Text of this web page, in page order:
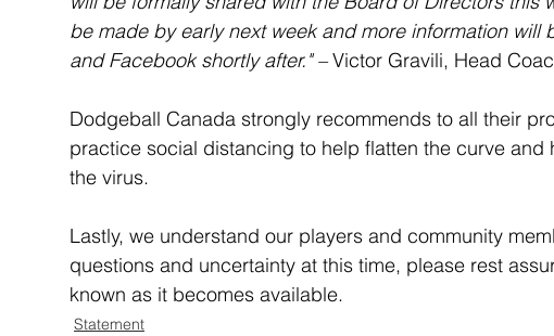
be made by early next week and more information will
and Facebook shortly after." – Victor Gravili, Head
Dodgeball Canada strongly recommends to all their
practice social distancing to help flatten the curve
the virus.
Lastly, we understand our players and community
questions and uncertainty at this time, please rest
known as it becomes available.
Statement